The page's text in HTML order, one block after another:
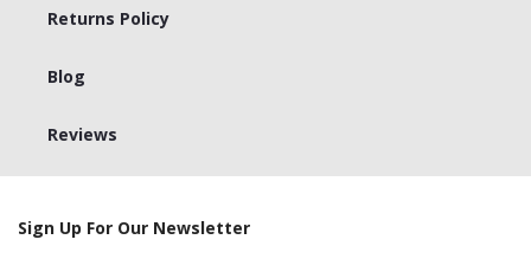
Returns Policy
Blog
Reviews
Sign Up For Our Newsletter